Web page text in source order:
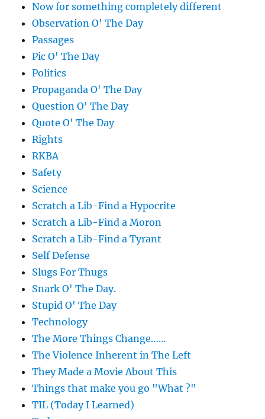
Now for something completely different
Observation O' The Day
Passages
Pic O' The Day
Politics
Propaganda O' The Day
Question O' The Day
Quote O' The Day
Rights
RKBA
Safety
Science
Scratch a Lib-Find a Hypocrite
Scratch a Lib-Find a Moron
Scratch a Lib-Find a Tyrant
Self Defense
Slugs For Thugs
Snark O' The Day.
Stupid O' The Day
Technology
The More Things Change……
The Violence Inherent in The Left
They Made a Movie About This
Things that make you go "What ?"
TIL (Today I Learned)